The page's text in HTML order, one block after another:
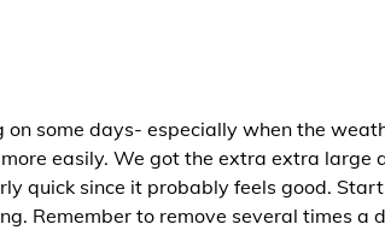
some days- especially when the
easily. We got the extra extra large
quick since it probably feels good.
Remember to remove several times